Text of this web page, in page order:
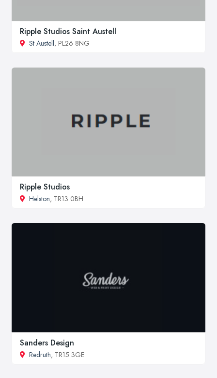
Ripple Studios Saint Austell
St Austell, PL26 8NG
Ripple Studios
Helston, TR13 0BH
Sanders Design
Redruth, TR15 3GE